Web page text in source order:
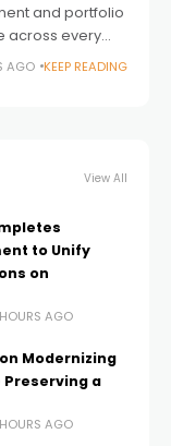
and portfolio
across every
very popular
those
AGO KEEP READING
View All
to Unify
on
AGO
Modernizing
Preserving a
AGO